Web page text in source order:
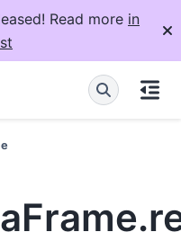
Read more in